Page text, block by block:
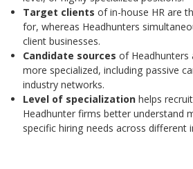
Target clients of in-house HR are
for, whereas Headhunters
client businesses.
Candidate sources of Headhunters
more specialized, including passive
industry networks.
Level of specialization helps
Headhunter firms better understand
specific hiring needs across different